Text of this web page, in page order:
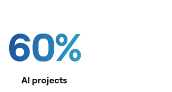
60%
AI projects